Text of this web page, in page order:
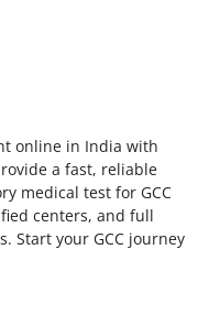
online in India with
a fast, reliable
medical test for GCC
centers, and full
Start your GCC journey